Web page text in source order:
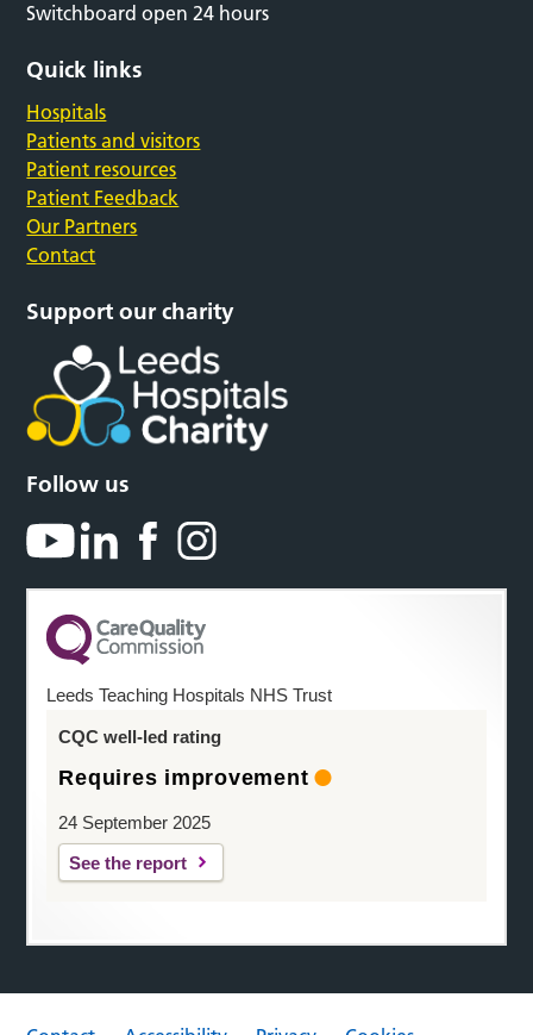
Switchboard open 24 hours
Quick links
Hospitals
Patients and visitors
Patient resources
Patient Feedback
Our Partners
Contact
Support our charity
Follow us
Leeds Teaching Hospitals NHS Trust
CQC well-led rating
Requires improvement
24 September 2025
See the report